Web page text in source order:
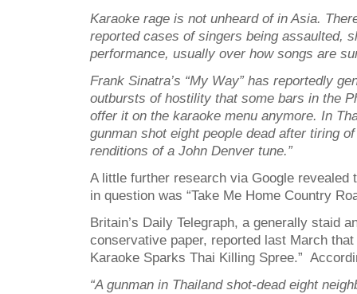
Karaoke rage is not unheard of in Asia.
reported cases of singers being assaulted,
performance, usually over how songs are
Frank Sinatra’s “My Way” has reportedly
outbursts of hostility that some bars in the
offer it on the karaoke menu anymore. In
gunman shot eight people dead after tiring
renditions of a John Denver tune.”
A little further research via Google revealed
in question was “Take Me Home Country
Britain’s Daily Telegraph, a generally staid
conservative paper, reported last March that
Karaoke Sparks Thai Killing Spree.”
“A gunman in Thailand shot-dead eight